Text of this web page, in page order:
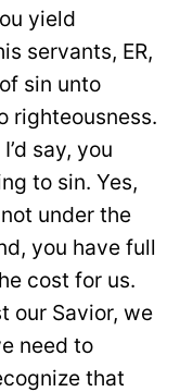
yield
servants, ER,
sin unto
righteousness.
say, you
to sin. Yes,
under the
you have full
cost for us.
our Savior, we
need to
that